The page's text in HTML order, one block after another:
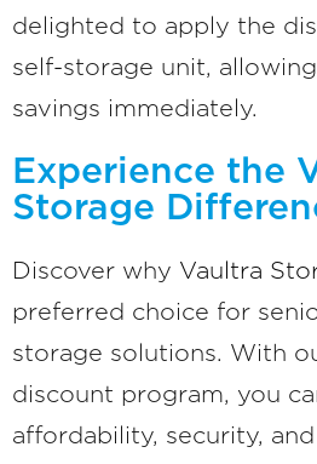
delighted to apply the
self-storage unit,
savings immediately.
Experience the
Storage
Discover why Vaultra
preferred choice for
storage solutions. With
discount program, you
affordability, security,